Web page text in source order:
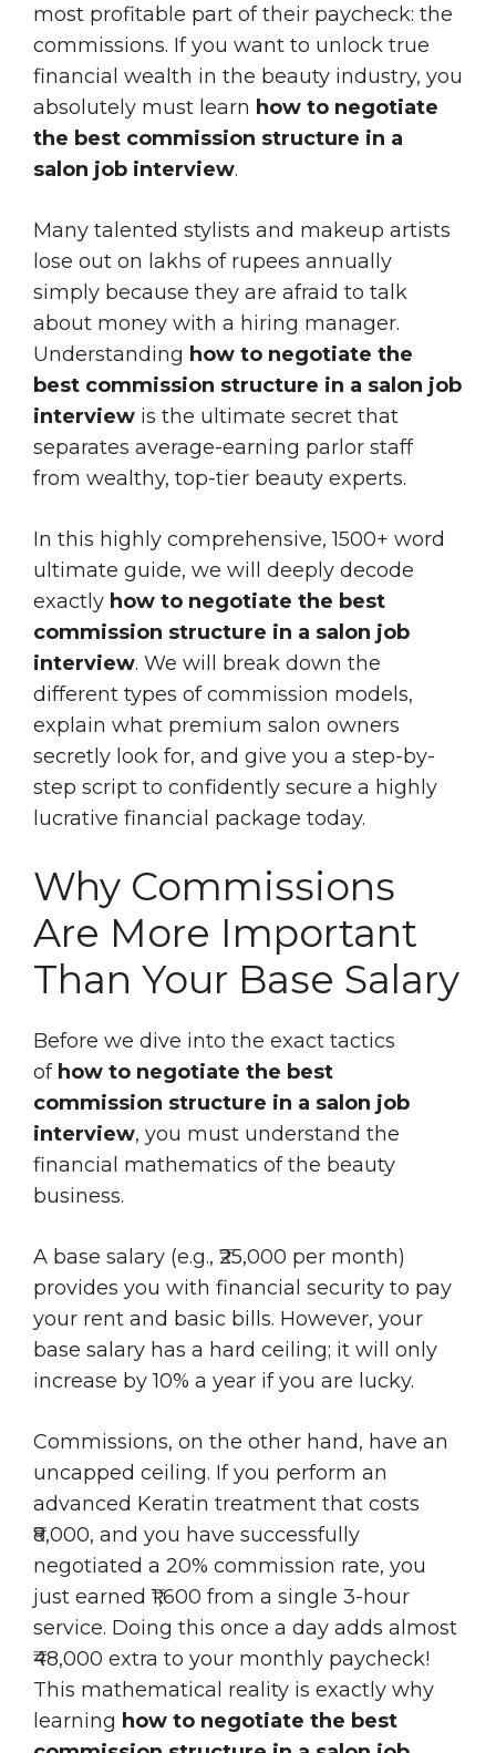
most profitable part of their paycheck: the
commissions. If you want to unlock true
financial wealth in the beauty industry, you
absolutely must learn how to negotiate
the best commission structure in a
salon job interview.
Many talented stylists and makeup artists
lose out on lakhs of rupees annually
simply because they are afraid to talk
about money with a hiring manager.
Understanding how to negotiate the
best commission structure in a salon job
interview is the ultimate secret that
separates average-earning parlor staff
from wealthy, top-tier beauty experts.
In this highly comprehensive, 1500+ word
ultimate guide, we will deeply decode
exactly how to negotiate the best
commission structure in a salon job
interview. We will break down the
different types of commission models,
explain what premium salon owners
secretly look for, and give you a step-by-
step script to confidently secure a highly
lucrative financial package today.
Why Commissions
Are More Important
Than Your Base Salary
Before we dive into the exact tactics
of how to negotiate the best
commission structure in a salon job
interview, you must understand the
financial mathematics of the beauty
business.
A base salary (e.g., ₹25,000 per month)
provides you with financial security to pay
your rent and basic bills. However, your
base salary has a hard ceiling; it will only
increase by 10% a year if you are lucky.
Commissions, on the other hand, have an
uncapped ceiling. If you perform an
advanced Keratin treatment that costs
₹8,000, and you have successfully
negotiated a 20% commission rate, you
just earned ₹1,600 from a single 3-hour
service. Doing this once a day adds almost
₹48,000 extra to your monthly paycheck!
This mathematical reality is exactly why
learning how to negotiate the best